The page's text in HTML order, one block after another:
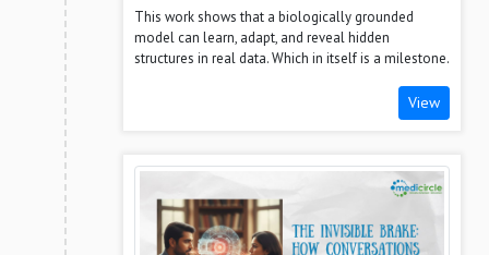
This work shows that a biologically grounded
model can learn, adapt, and reveal hidden
structures in real data. Which in itself is a milestone.
View